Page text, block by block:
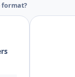
format?